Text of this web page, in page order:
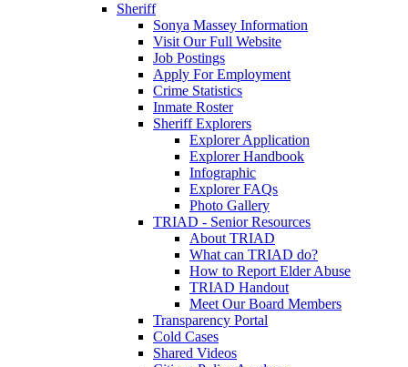
Sheriff
Sonya Massey Information
Visit Our Full Website
Job Postings
Apply For Employment
Crime Statistics
Inmate Roster
Sheriff Explorers
Explorer Application
Explorer Handbook
Infographic
Explorer FAQs
Photo Gallery
TRIAD - Senior Resources
About TRIAD
What can TRIAD do?
How to Report Elder Abuse
TRIAD Handout
Meet Our Board Members
Transparency Portal
Cold Cases
Shared Videos